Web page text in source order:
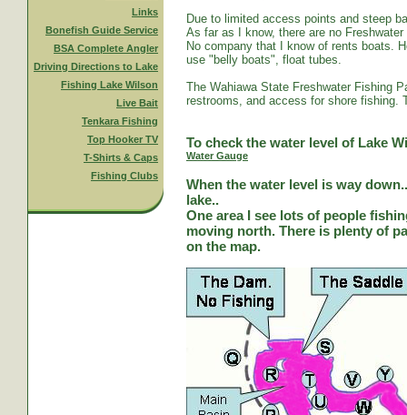
Links
Bonefish Guide Service
BSA Complete Angler
Driving Directions to Lake
Fishing Lake Wilson
Live Bait
Tenkara Fishing
Top Hooker TV
T-Shirts & Caps
Fishing Clubs
Due to limited access points and steep
As far as I know, there are no
No company that I know of rents boats.
use "belly boats", float tubes.
The Wahiawa State Freshwater Fishing
restrooms, and access for shore fishing.
To check the water level of Lake
Water Gauge
When the water level is way
lake..
One area I see lots of people
moving north. There is plenty of
on the map.